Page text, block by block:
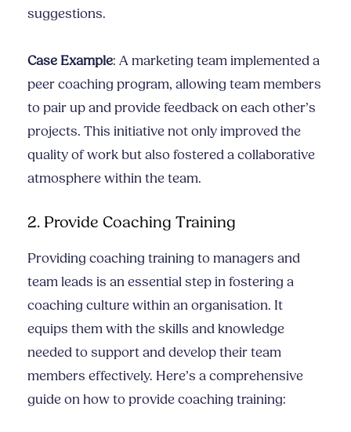
suggestions.
Case Example: A marketing team implemented a
peer coaching program, allowing team members
to pair up and provide feedback on each other’s
projects. This initiative not only improved the
quality of work but also fostered a collaborative
atmosphere within the team.
2. Provide Coaching Training
Providing coaching training to managers and
team leads is an essential step in fostering a
coaching culture within an organisation. It
equips them with the skills and knowledge
needed to support and develop their team
members effectively. Here’s a comprehensive
guide on how to provide coaching training: